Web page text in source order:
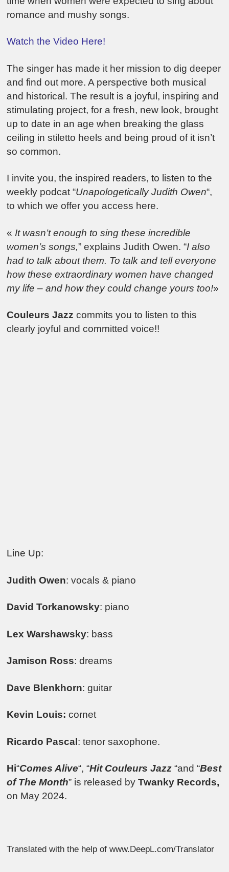
romance and mushy songs.
Watch the Video Here!
The singer has made it her mission to dig deeper
and find out more. A perspective both musical
and historical. The result is a joyful, inspiring and
stimulating project, for a fresh, new look, brought
up to date in an age when breaking the glass
ceiling in stiletto heels and being proud of it isn’t
so common.
I invite you, the inspired readers, to listen to the
weekly podcat “Unapologetically Judith Owen“,
to which we offer you access here.
« It wasn’t enough to sing these incredible
women’s songs,” explains Judith Owen. “I also
had to talk about them. To talk and tell everyone
how these extraordinary women have changed
my life – and how they could change yours too!»
Couleurs Jazz commits you to listen to this
clearly joyful and committed voice!!
Line Up:
Judith Owen: vocals & piano
David Torkanowsky: piano
Lex Warshawsky: bass
Jamison Ross: dreams
Dave Blenkhorn: guitar
Kevin Louis: cornet
Ricardo Pascal: tenor saxophone.
Hi“Comes Alive“, “Hit Couleurs Jazz“and “Best
of The Month” is released byTwanky Records,
on May 2024.
Translated with the help of www.DeepL.com/Translator